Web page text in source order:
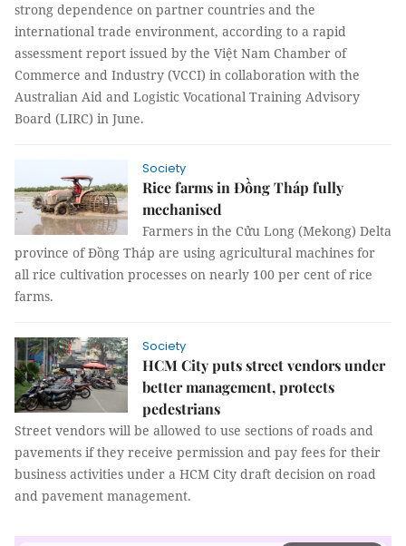
strong dependence on partner countries and the
international trade environment, according to a rapid
assessment report issued by the Việt Nam Chamber of
Commerce and Industry (VCCI) in collaboration with the
Australian Aid and Logistic Vocational Training Advisory
Board (LIRC) in June.
Society
Rice farms in Đồng Tháp fully
mechanised
Farmers in the Cửu Long (Mekong) Delta
province of Đồng Tháp are using agricultural machines for
all rice cultivation processes on nearly 100 per cent of rice
farms.
Society
HCM City puts street vendors under
better management, protects
pedestrians
Street vendors will be allowed to use sections of roads and
pavements if they receive permission and pay fees for their
business activities under a HCM City draft decision on road
and pavement management.